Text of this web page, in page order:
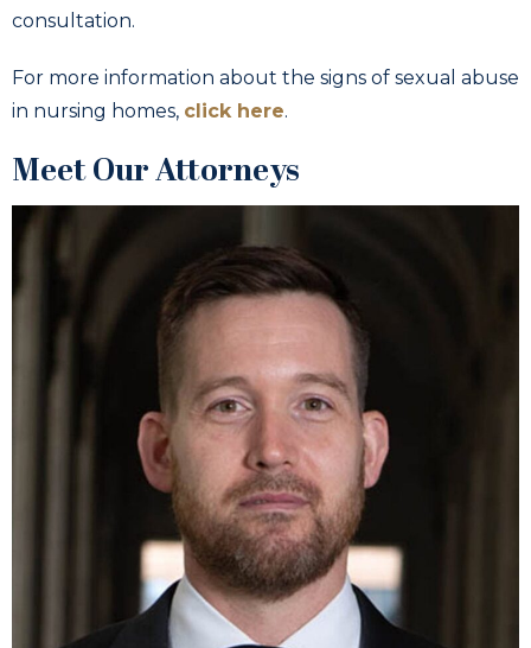
consultation.
For more information about the signs of sexual abuse
in nursing homes, click here.
Meet Our Attorneys